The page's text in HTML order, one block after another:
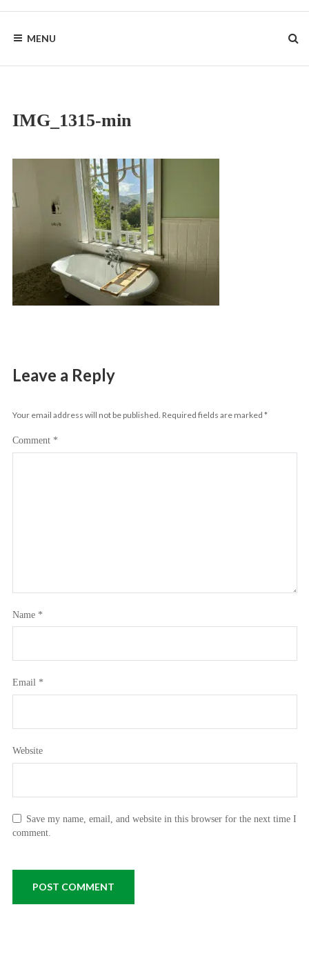
content
HOMESTEAD
MENU
IMG_1315-min
Leave a Reply
Your email address will not be published. Required fields are marked *
Comment *
Name *
Email *
Website
Save my name, email, and website in this browser for the next time I
comment.